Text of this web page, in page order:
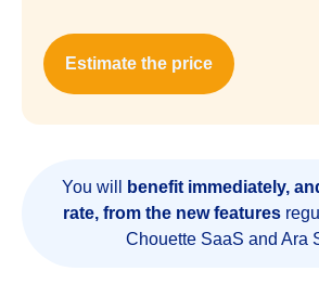
Estimate the price
You will
benefit immediately,
rate, from the new features
Chouette SaaS and Ara